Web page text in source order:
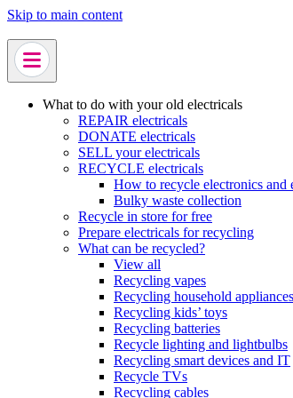
Skip to main content
What to do with your old electricals
REPAIR electricals
DONATE electricals
SELL your electricals
RECYCLE electricals
How to recycle electronics and
Bulky waste collection
Recycle in store for free
Prepare electricals for recycling
What can be recycled?
View all
Recycling vapes
Recycling household appliances
Recycling kids’ toys
Recycling batteries
Recycle lighting and lightbulbs
Recycling smart devices and IT
Recycle TVs
Recycling cables